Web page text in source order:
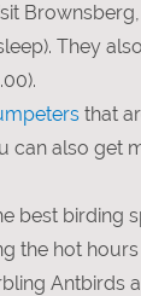
They
that
also get
best birding
the hot
Antbirds